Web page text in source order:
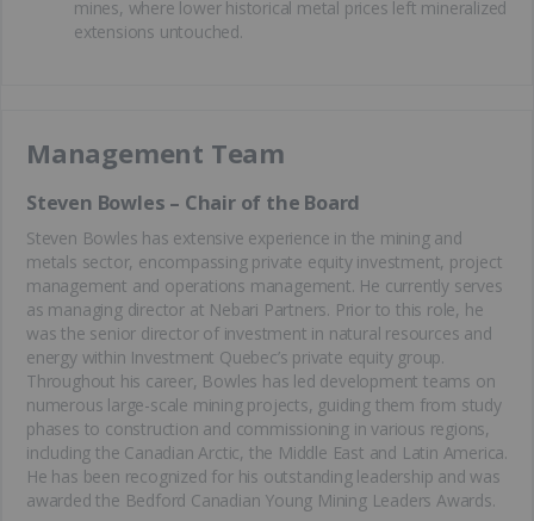
mines, where lower historical metal prices left mineralized
extensions untouched.
Management Team
Steven Bowles – Chair of the Board
Steven Bowles has extensive experience in the mining and
metals sector, encompassing private equity investment, project
management and operations management. He currently serves
as managing director at Nebari Partners. Prior to this role, he
was the senior director of investment in natural resources and
energy within Investment Quebec’s private equity group.
Throughout his career, Bowles has led development teams on
numerous large-scale mining projects, guiding them from study
phases to construction and commissioning in various regions,
including the Canadian Arctic, the Middle East and Latin America.
He has been recognized for his outstanding leadership and was
awarded the Bedford Canadian Young Mining Leaders Awards.